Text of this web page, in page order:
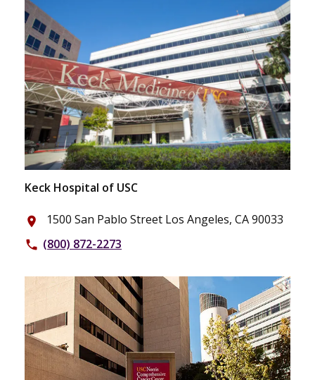
Keck Hospital of USC
place 1500 San Pablo Street Los Angeles, CA 90033
phone (800) 872-2273